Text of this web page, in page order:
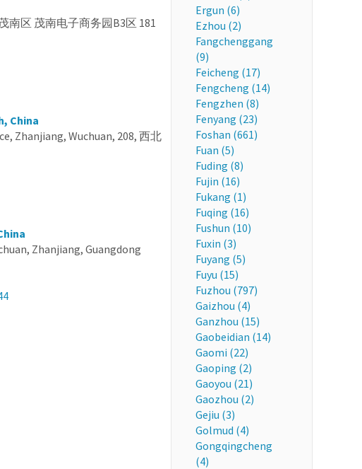
南区 茂南电子商务园B3区 181
China
Zhanjiang, Wuchuan, 208, 西北
Zhanjiang, Guangdong
Ergun (6)
Ezhou (2)
Fangchenggang
(9)
Feicheng (17)
Fengcheng (14)
Fengzhen (8)
Fenyang (23)
Foshan (661)
Fuan (5)
Fuding (8)
Fujin (16)
Fukang (1)
Fuqing (16)
Fushun (10)
Fuxin (3)
Fuyang (5)
Fuyu (15)
Fuzhou (797)
Gaizhou (4)
Ganzhou (15)
Gaobeidian (14)
Gaomi (22)
Gaoping (2)
Gaoyou (21)
Gaozhou (2)
Gejiu (3)
Golmud (4)
Gongqingcheng
(4)